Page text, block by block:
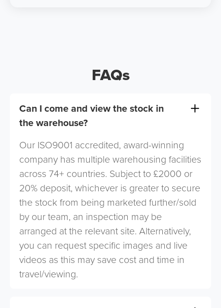
FAQs
Can I come and view the stock in
the warehouse?
Our ISO9001 accredited, award-winning
company has multiple warehousing facilities
across 74+ countries. Subject to £2000 or
20% deposit, whichever is greater to secure
the stock from being marketed further/sold
by our team, an inspection may be
arranged at the relevant site. Alternatively,
you can request specific images and live
videos as this may save cost and time in
travel/viewing.